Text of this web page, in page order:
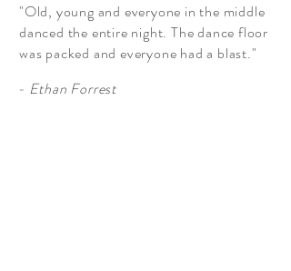
"Old, young and everyone in the middle
danced the entire night. The dance floor
was packed and everyone had a blast."
- Ethan Forrest